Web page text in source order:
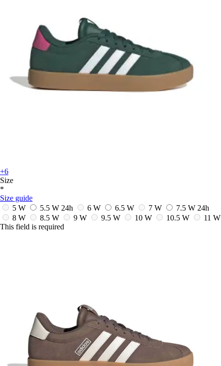
+6
Size
*
Size guide
5 W
5.5 W 24h 6 W 6.5 W 7 W 7.5 W 24h
8 W
8.5 W 9 W 9.5 W 10 W 10.5 W
11 W
This field is required